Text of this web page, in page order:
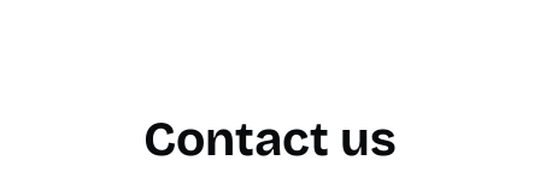
Contact us